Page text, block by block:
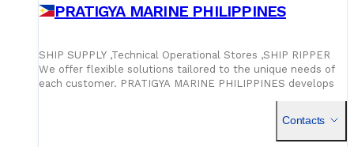
PRATIGYA MARINE PHILIPPINES
SHIP SUPPLY ,Technical Operational Stores ,SHIP RIPPER
We offer flexible solutions tailored to the unique needs of
each customer. PRATIGYA MARINE PHILIPPINES develops
Contacts